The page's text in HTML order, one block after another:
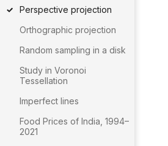
Perspective projection
Orthographic projection
Random sampling in a disk
Study in Voronoi
Tessellation
Imperfect lines
Food Prices of India, 1994–
2021